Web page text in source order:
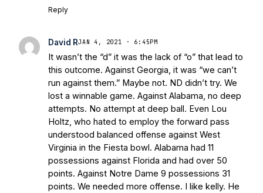
Reply
David RJAN 4, 2021 · 6:45PM
It wasn’t the “d” it was the lack of “o” that lead to
this outcome. Against Georgia, it was “we can’t
run against them.” Maybe not. ND didn’t try. We
lost a winnable game. Against Alabama, no deep
attempts. No attempt at deep ball. Even Lou
Holtz, who hated to employ the forward pass
understood balanced offense against West
Virginia in the Fiesta bowl. Alabama had 11
possessions against Florida and had over 50
points. Against Notre Dame 9 possessions 31
points. We needed more offense. I like kelly. He